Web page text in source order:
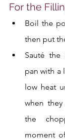
For the
Boil the
then put
Sauté
pan with a
low heat
when
the
moment